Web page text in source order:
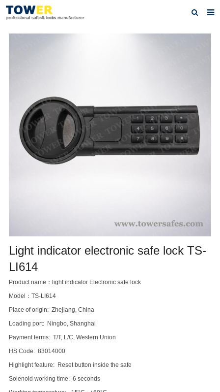
Home
Contact
Feedback
Light indicator electronic safe lock TS-
LI614
Product name：light indicator Electronic safe lock
Model：TS-LI614
Place of origin: Zhejiang, China
Loading port: Ningbo, Shanghai
Payment terms: T/T, L/C, Western Union
HS Code: 83014000
Highlight feature: Reset button inside the safe
Solenoid working time: 6 seconds